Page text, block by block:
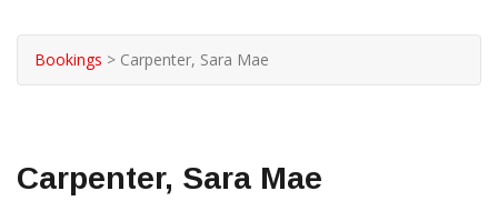
Bookings > Carpenter, Sara Mae
Carpenter, Sara Mae